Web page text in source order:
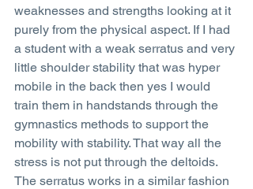
weaknesses and strengths looking at it
purely from the physical aspect. If I had
a student with a weak serratus and very
little shoulder stability that was hyper
mobile in the back then yes I would
train them in handstands through the
gymnastics methods to support the
mobility with stability. That way all the
stress is not put through the deltoids.
The serratus works in a similar fashion